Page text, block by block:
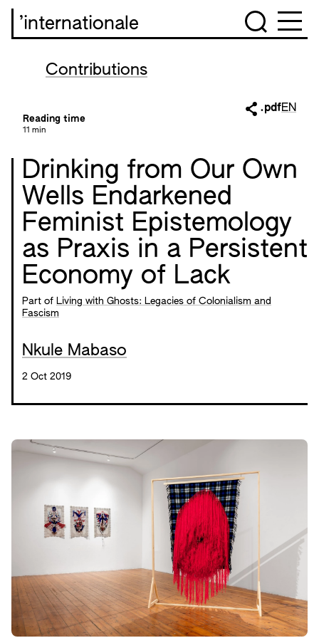
’internationale
Contributions
Reading time
11 min
.pdfEN
Drinking from Our Own
Wells Endarkened
Feminist Epistemology
as Praxis in a Persistent
Economy of Lack
Part of Living with Ghosts: Legacies of Colonialism and
Fascism
Nkule Mabaso
2 Oct 2019